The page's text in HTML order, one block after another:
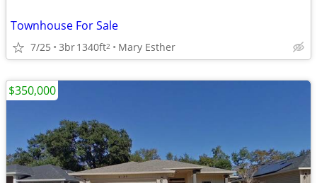
Townhouse For Sale
7/25 3br1340ft2 Mary Esther
$350,000